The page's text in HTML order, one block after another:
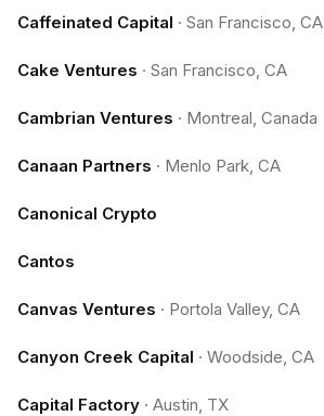
Caffeinated Capital · San Francisco, CA
Cake Ventures · San Francisco, CA
Cambrian Ventures · Montreal, Canada
Canaan Partners · Menlo Park, CA
Canonical Crypto
Cantos
Canvas Ventures · Portola Valley, CA
Canyon Creek Capital · Woodside, CA
Capital Factory · Austin, TX